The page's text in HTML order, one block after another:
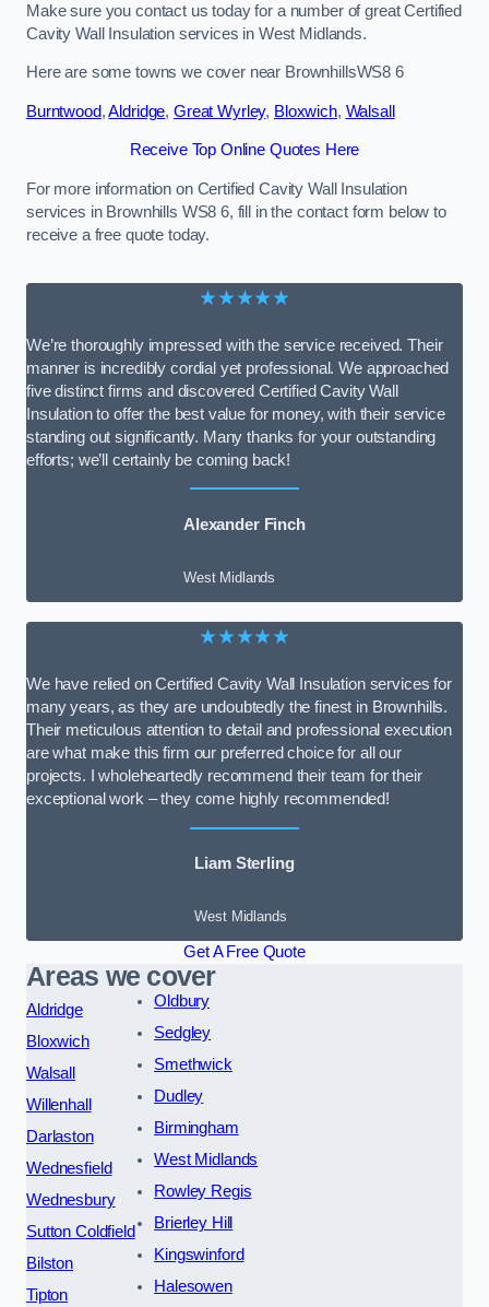
Make sure you contact us today for a number of great Certified
Cavity Wall Insulation services in West Midlands.
Here are some towns we cover near BrownhillsWS8 6
Burntwood,Aldridge, Great Wyrley, Bloxwich, Walsall
Receive Top Online Quotes Here
For more information on Certified Cavity Wall Insulation
services in Brownhills WS8 6, fill in the contact form below to
receive a free quote today.
★★★★★
We’re thoroughly impressed with the service received. Their
manner is incredibly cordial yet professional. We approached
five distinct firms and discovered Certified Cavity Wall
Insulation to offer the best value for money, with their service
standing out significantly. Many thanks for your outstanding
efforts; we’ll certainly be coming back!
Alexander Finch
West Midlands
★★★★★
We have relied on Certified Cavity Wall Insulation services for
many years, as they are undoubtedly the finest in Brownhills.
Their meticulous attention to detail and professional execution
are what make this firm our preferred choice for all our
projects. I wholeheartedly recommend their team for their
exceptional work – they come highly recommended!
Liam Sterling
West Midlands
Get A Free Quote
Areas we cover
Aldridge
Bloxwich
Walsall
Willenhall
Darlaston
Wednesfield
Wednesbury
Sutton Coldfield
Bilston
Tipton
Oldbury
Sedgley
Smethwick
Dudley
Birmingham
West Midlands
Rowley Regis
Brierley Hill
Kingswinford
Halesowen